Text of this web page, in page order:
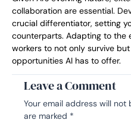
collaboration are essential.
crucial differentiator, setting
counterparts. Adapting to the
workers to not only survive
opportunities AI has to offer.
Leave a Comment
Your email address will not
are marked *